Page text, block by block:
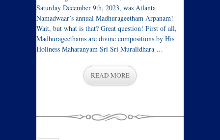
Saturday December 9th, 2023, was Atlanta
Namadwaar’s annual Madhurageetham Arpanam!
Wait, but what is that? Great question! First of all,
Madhurageethams are divine compositions by His
Holiness Maharanyam Sri Sri Muralidhara …
READ MORE